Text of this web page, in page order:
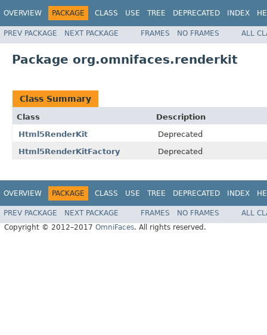
OVERVIEW PACKAGE CLASS USE TREE DEPRECATED INDEX
PREV PACKAGE NEXT PACKAGE FRAMES NO FRAMES ALL
Package org.omnifaces.renderkit
Class Summary
Class
Description
Html5RenderKit
Deprecated
Html5RenderKitFactory
Deprecated
OVERVIEW PACKAGE CLASS USE TREE DEPRECATED INDEX
PREV PACKAGE NEXT PACKAGE FRAMES NO FRAMES
ALL
Copyright © 2012–2017 OmniFaces. All rights reserved.